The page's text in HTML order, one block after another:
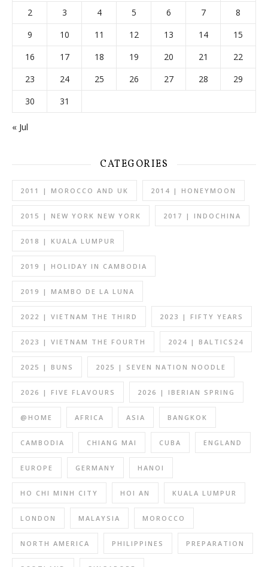
2
3 4 5 6 7
8
9
10 11 12 13 14
15
16
17 18 19 20 21
22
23
24 25 26 27 28
29
30
31
« Jul
CATEGORIES
2011 | MOROCCO AND UK 2014 | HONEYMOON
2015 | NEW YORK NEW YORK 2017 | INDOCHINA
2018 | KUALA LUMPUR
2019 | HOLIDAY IN CAMBODIA
2019 | MAMBO DE LA LUNA
2022 | VIETNAM THE THIRD 2023 | FIFTY YEARS
2023 | VIETNAM THE FOURTH 2024 | BALTICS24
2025 | BUNS 2025 | SEVEN NATION NOODLE
2026 | FIVE FLAVOURS 2026 | IBERIAN SPRING
@HOME AFRICA ASIA BANGKOK
CAMBODIA CHIANG MAI CUBA ENGLAND
EUROPE GERMANY HANOI
HO CHI MINH CITY HOI AN KUALA LUMPUR
LONDON MALAYSIA MOROCCO
NORTH AMERICA PHILIPPINES PREPARATION